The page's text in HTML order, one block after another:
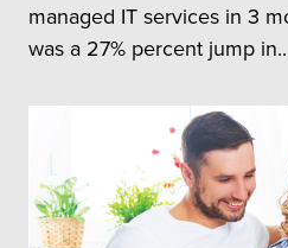
managed IT services in 3
was a 27% percent jump